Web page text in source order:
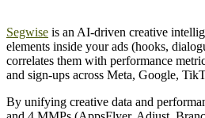
Segwise is an AI-driven creative
elements inside your ads (hooks,
correlates them with performance
and sign-ups across Meta, Google,
By unifying creative data and